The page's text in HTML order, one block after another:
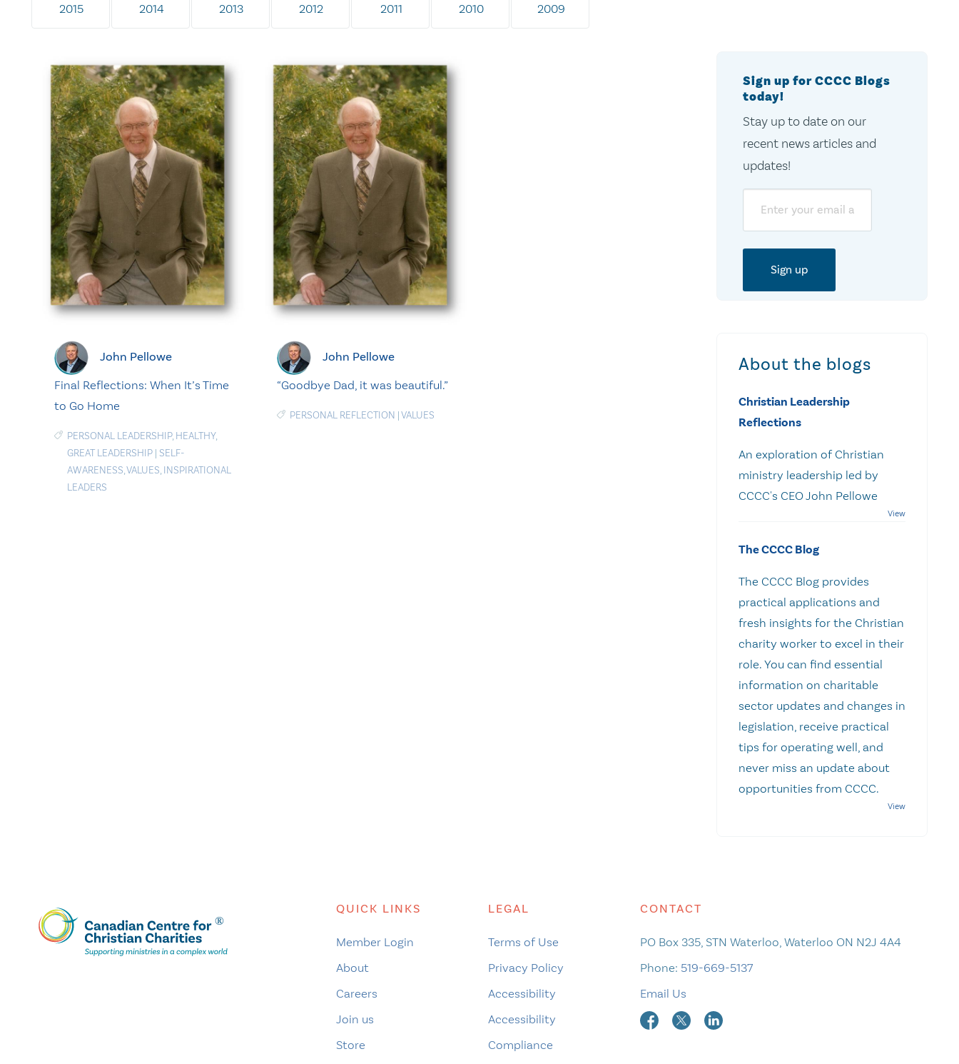
2015 2014 2013 2012 2011 2010 2009
John Pellowe
Final Reflections: When It’s Time
to Go Home
PERSONAL LEADERSHIP, HEALTHY,
GREAT LEADERSHIP | SELF-
AWARENESS,VALUES, INSPIRATIONAL
LEADERS
John Pellowe
“Goodbye Dad, it was beautiful.”
PERSONAL REFLECTION |VALUES
Sign up for CCCC Blogs
today!
Stay up to date on our
recent news articles and
updates!
About the blogs
Christian Leadership
Reflections
An exploration of Christian
ministry leadership led by
CCCC's CEO John Pellowe
The CCCC Blog
The CCCC Blog provides
practical applications and
fresh insights for the Christian
charity worker to excel in their
role. You can find essential
information on charitable
sector updates and changes in
legislation, receive practical
tips for operating well, and
never miss an update about
opportunities from CCCC.
QUICK LINKS
Member Login
About
Careers
Join us
Store
LEGAL
Terms of Use
Privacy Policy
Accessibility
Accessibility
Compliance
CONTACT
PO Box 335, STN Waterloo, Waterloo ON N2J 4A4
Phone: 519-669-5137
Email Us